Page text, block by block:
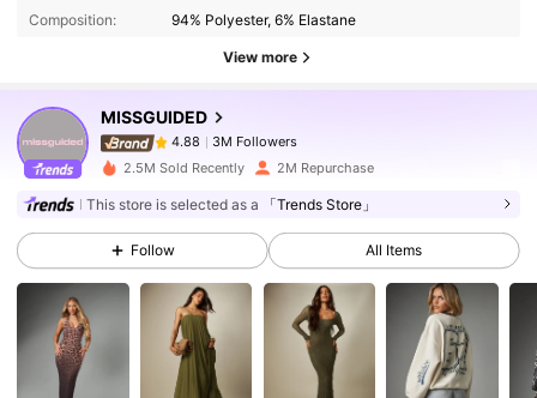
Composition:
94% Polyester, 6% Elastane
View more
MISSGUIDED
4.88
3M Followers
n***s paid1 day ago
4.88 3M Followers
4.88 3M Followers
4.88 3M Followers
2.5M Sold Recently 2M Repurchase
This store is selected as a 「Trends Store」
Follow All Items